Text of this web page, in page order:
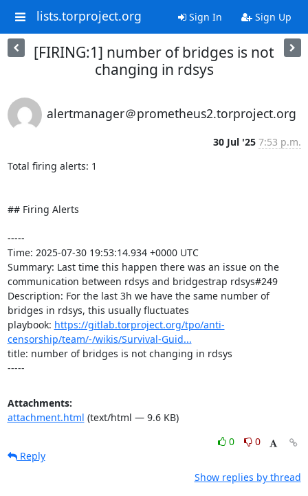
lists.torproject.org Sign In Sign Up
[FIRING:1] number of bridges is not
changing in rdsys
alertmanager＠prometheus2.torproject.org
30 Jul '25 7:53 p.m.
Total firing alerts: 1
## Firing Alerts
-----
Time: 2025-07-30 19:53:14.934 +0000 UTC
Summary: Last time this happen there was an issue on the
communication between rdsys and bridgestrap rdsys#249
Description: For the last 3h we have the same number of
bridges in rdsys, this usually fluctuates
playbook: https://gitlab.torproject.org/tpo/anti-
censorship/team/-/wikis/Survival-Guid...
title: number of bridges is not changing in rdsys
-----
Attachments:
attachment.html (text/html — 9.6 KB)
0
0
Reply
Show replies by thread